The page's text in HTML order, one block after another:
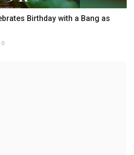
Birthday with a Bang as
0